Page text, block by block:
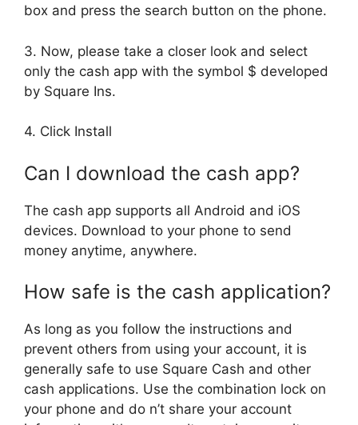
box and press the search button on the phone.
3. Now, please take a closer look and select
only the cash app with the symbol $ developed
by Square Ins.
4. Click Install
Can I download the cash app?
The cash app supports all Android and iOS
devices. Download to your phone to send
money anytime, anywhere.
How safe is the cash application?
As long as you follow the instructions and
prevent others from using your account, it is
generally safe to use Square Cash and other
cash applications. Use the combination lock on
your phone and do n’t share your account